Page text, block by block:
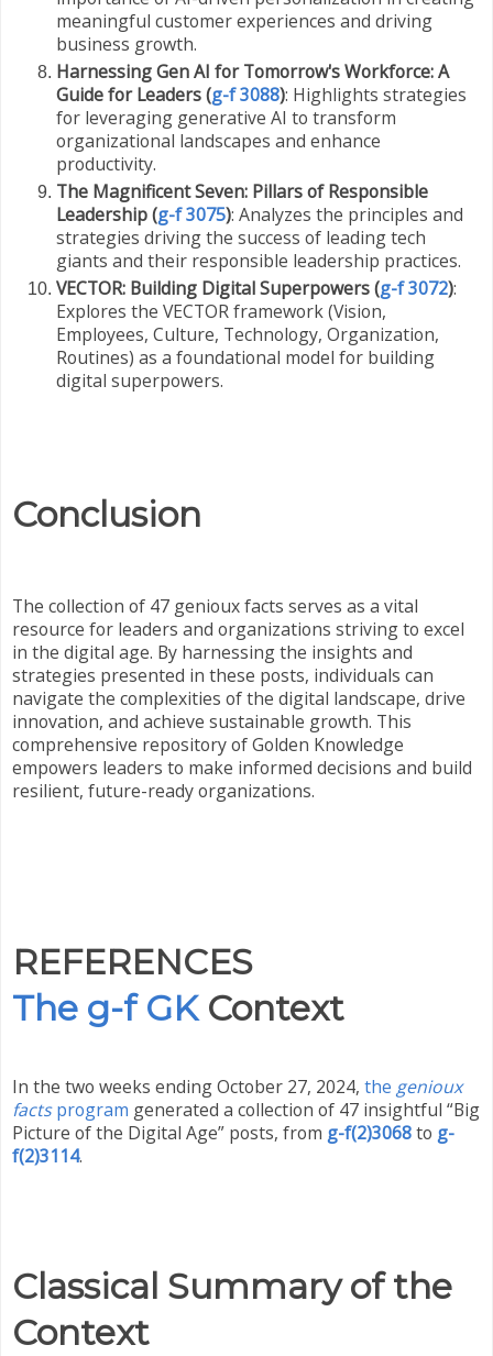
meaningful customer experiences and driving
business growth.
Harnessing Gen AI for Tomorrow's Workforce: A
Guide for Leaders (g-f 3088): Highlights strategies
for leveraging generative AI to transform
organizational landscapes and enhance
productivity.
The Magnificent Seven: Pillars of Responsible
Leadership (g-f 3075): Analyzes the principles and
strategies driving the success of leading tech
giants and their responsible leadership practices.
VECTOR: Building Digital Superpowers (g-f 3072):
Explores the VECTOR framework (Vision,
Employees, Culture, Technology, Organization,
Routines) as a foundational model for building
digital superpowers.
Conclusion
The collection of 47 genioux facts serves as a vital
resource for leaders and organizations striving to excel
in the digital age. By harnessing the insights and
strategies presented in these posts, individuals can
navigate the complexities of the digital landscape, drive
innovation, and achieve sustainable growth. This
comprehensive repository of Golden Knowledge
empowers leaders to make informed decisions and build
resilient, future-ready organizations.
REFERENCES
The g-f GK Context
In the two weeks ending October 27, 2024, the genioux
factsprogram generated a collection of 47 insightful “Big
Picture of the Digital Age” posts, from g-f(2)3068to g-
f(2)3114.
Classical Summary of the
Context